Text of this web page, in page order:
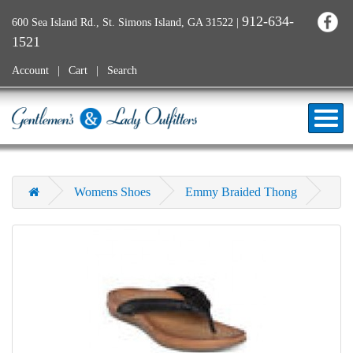
600 Sea Island Rd., St. Simons Island, GA 31522 | 912-634-
1521
Account Cart Search
Womens Shoes Emmy Braided Thong